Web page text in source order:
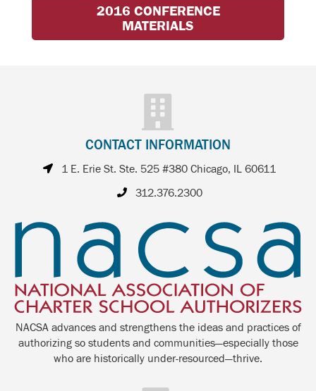
2016 CONFERENCE
MATERIALS
CONTACT INFORMATION
1 E. Erie St. Ste. 525 #380 Chicago, IL 60611
312.376.2300
NACSA advances and strengthens the ideas and practices of
authorizing so students and communities—especially those
who are historically under-resourced—thrive.